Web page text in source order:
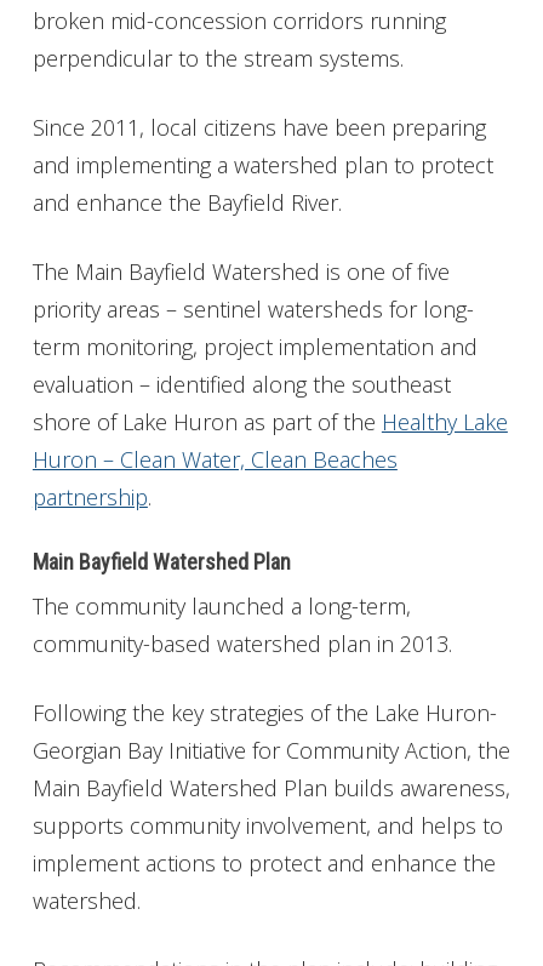
broken mid-concession corridors running
perpendicular to the stream systems.
Since 2011, local citizens have been preparing
and implementing a watershed plan to protect
and enhance the Bayfield River.
The Main Bayfield Watershed is one of five
priority areas – sentinel watersheds for long-
term monitoring, project implementation and
evaluation – identified along the southeast
shore of Lake Huron as part of the Healthy Lake
Huron – Clean Water, Clean Beaches
partnership.
Main Bayfield Watershed Plan
The community launched a long-term,
community-based watershed plan in 2013.
Following the key strategies of the Lake Huron-
Georgian Bay Initiative for Community Action, the
Main Bayfield Watershed Plan builds awareness,
supports community involvement, and helps to
implement actions to protect and enhance the
watershed.